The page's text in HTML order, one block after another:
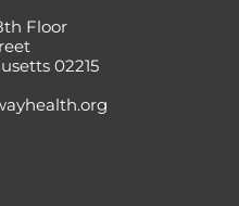
Floor
02215